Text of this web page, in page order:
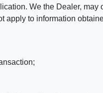
We the Dealer, may
to information